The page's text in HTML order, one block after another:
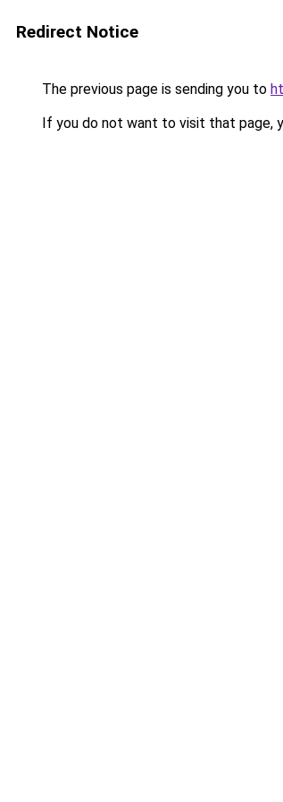
Redirect Notice
The previous page is sending you to
If you do not want to visit that page,